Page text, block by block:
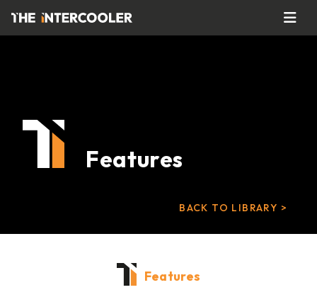
Features
BACK TO LIBRARY >
Features